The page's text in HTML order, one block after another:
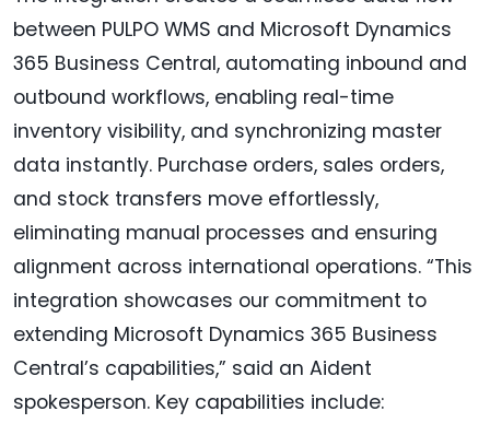
between PULPO WMS and Microsoft Dynamics
365 Business Central, automating inbound and
outbound workflows, enabling real-time
inventory visibility, and synchronizing master
data instantly. Purchase orders, sales orders,
and stock transfers move effortlessly,
eliminating manual processes and ensuring
alignment across international operations. “This
integration showcases our commitment to
extending Microsoft Dynamics 365 Business
Central’s capabilities,” said an Aident
spokesperson. Key capabilities include: